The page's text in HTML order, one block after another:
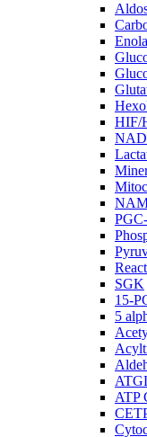
HIF/
SGK
15-
5
ATP